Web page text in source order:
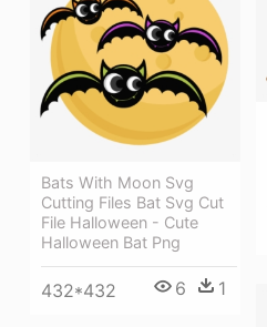
Bats With Moon Svg
Cutting Files Bat Svg Cut
File Halloween - Cute
Halloween Bat Png
432*432 6 1